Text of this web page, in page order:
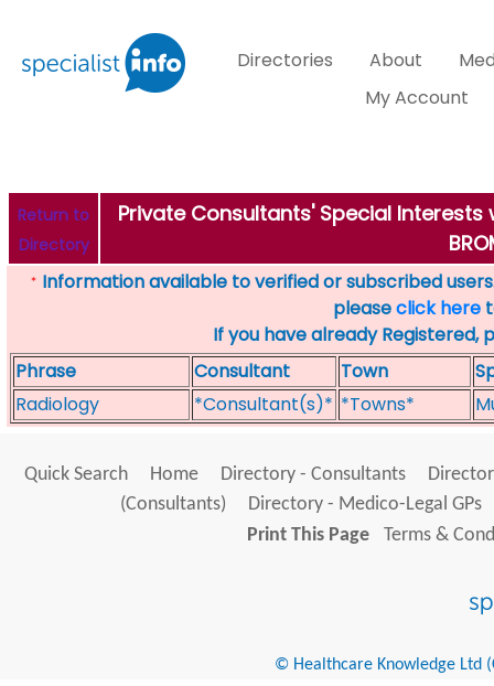
Directories About
My Account
Return to
Directory
Private Consultants' Special Interests
* Information available to verified or subscribed
pleaseclick here
If you have already Registered,
Phrase
Consultant Town
Radiology
*Consultant(s)* *Towns*
Quick Search Home Directory - Consultants
(Consultants)
Directory - Medico-Legal GPs
Print This Page
Terms &
© Healthcare Knowledge Ltd